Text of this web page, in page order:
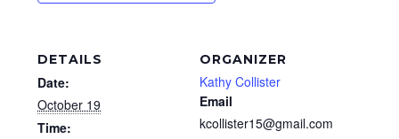
DETAILS
Date:
October 19
Time:
ORGANIZER
Kathy Collister
Email
kcollister15@gmail.com